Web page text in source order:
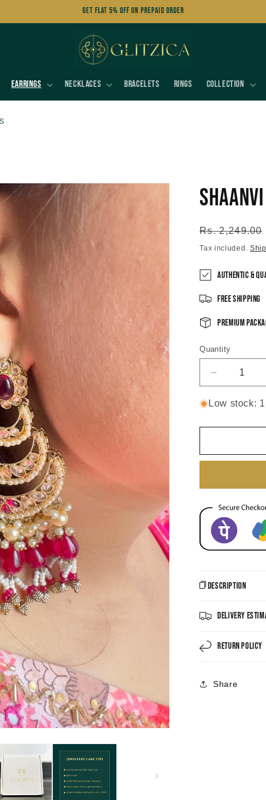
Get FLAT 5% OFF on Prepaid Order
Earrings Necklaces Bracelets Rings Collection
Regular
price
Rs. 2,249.00
Tax included.
Authentic &
Free Shipping
Premium
Quantity
Decrease
quantity
for
Chandbali
Low stock:
Description
Delivery
Return Policy
Share